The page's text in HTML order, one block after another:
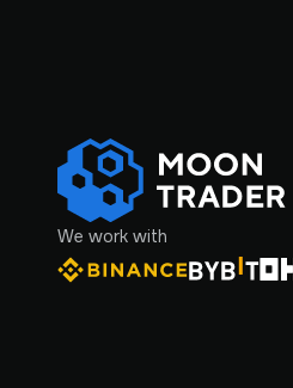
We work with